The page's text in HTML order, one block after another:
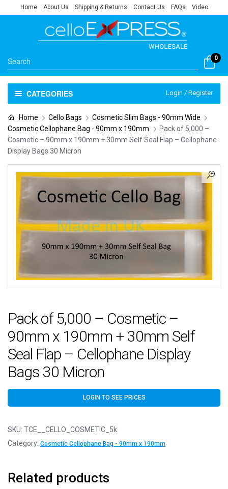
Home About Us Shipping & Returns Contact Us FAQs Video
0
CATEGORIES Login / Register
Home Cello Bags
Cosmetic Slim Bags - 90mm Wide
Cosmetic Cellophane Bag - 90mm x 190mm
Pack of 5,000 –
Cosmetic – 90mm x 190mm + 30mm Self Seal Flap – Cellophane
Display Bags 30 Micron
Pack of 5,000 – Cosmetic –
90mm x 190mm + 30mm Self
Seal Flap – Cellophane Display
Bags 30 Micron
LOGIN TO SEE PRICES
SKU: TCE__CELLO_COSMETIC_5k
Category: Cosmetic Cellophane Bag - 90mm x 190mm
Related products